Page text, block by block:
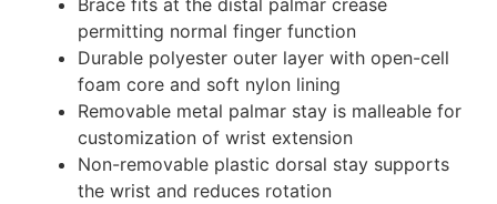
permitting normal finger function
Durable polyester outer layer with open-cell
foam core and soft nylon lining
Removable metal palmar stay is malleable for
customization of wrist extension
Non-removable plastic dorsal stay supports
the wrist and reduces rotation